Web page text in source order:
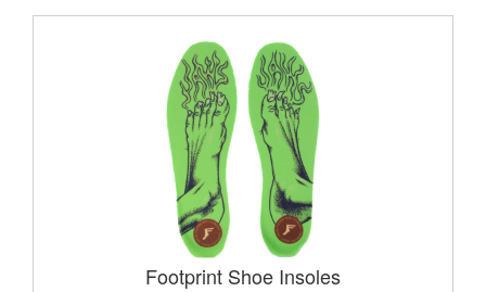
Footprint Shoe Insoles